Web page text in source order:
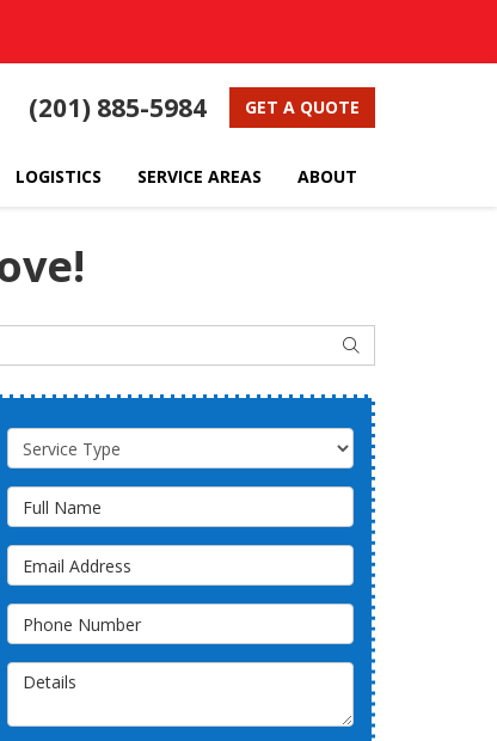
(201) 885-5984 GET A QUOTE
LOGISTICS SERVICE AREAS ABOUT
SEARCH
Service Type
Full Name
Email Address
Phone Number
Details